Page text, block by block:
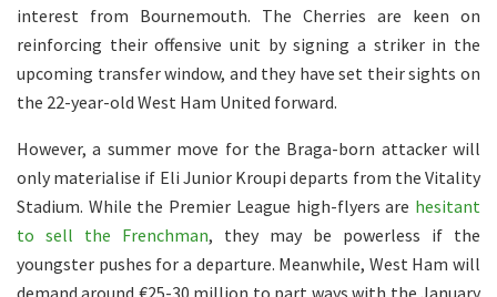
interest from Bournemouth. The Cherries are keen on
reinforcing their offensive unit by signing a striker in the
upcoming transfer window, and they have set their sights on
the 22-year-old West Ham United forward.
However, a summer move for the Braga-born attacker will
only materialise if Eli Junior Kroupi departs from the Vitality
Stadium. While the Premier League high-flyers are hesitant
to sell the Frenchman, they may be powerless if the
youngster pushes for a departure. Meanwhile, West Ham will
demand around €25-30 million to part ways with the January